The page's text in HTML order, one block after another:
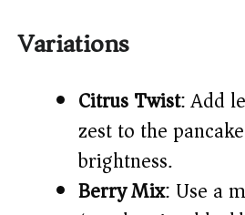
Variations
Citrus Twist: Add
zest to the
brightness.
Berry Mix: Use a